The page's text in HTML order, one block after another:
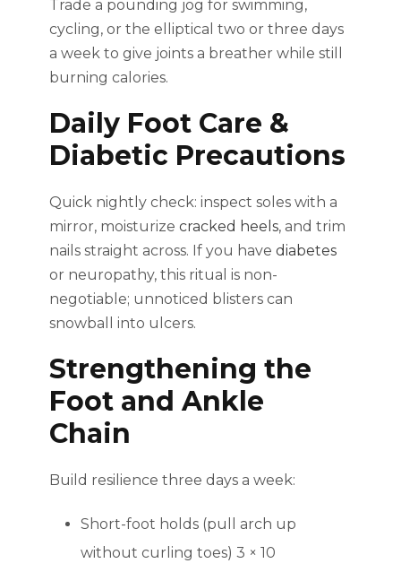
Trade a pounding jog for swimming,
cycling, or the elliptical two or three days
a week to give joints a breather while still
burning calories.
Daily Foot Care &
Diabetic Precautions
Quick nightly check: inspect soles with a
mirror, moisturize cracked heels, and trim
nails straight across. If you have diabetes
or neuropathy, this ritual is non-
negotiable; unnoticed blisters can
snowball into ulcers.
Strengthening the
Foot and Ankle
Chain
Build resilience three days a week:
Short-foot holds (pull arch up
without curling toes) 3 × 10